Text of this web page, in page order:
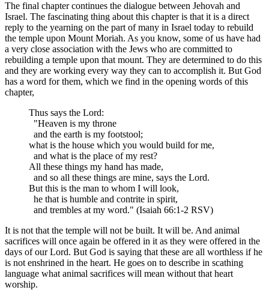
The final chapter continues the dialogue between Jehovah and
Israel. The fascinating thing about this chapter is that it is a direct
reply to the yearning on the part of many in Israel today to rebuild
the temple upon Mount Moriah. As you know, some of us have had
a very close association with the Jews who are committed to
rebuilding a temple upon that mount. They are determined to do this
and they are working every way they can to accomplish it. But God
has a word for them, which we find in the opening words of this
chapter,
Thus says the Lord:
"Heaven is my throne
and the earth is my footstool;
what is the house which you would build for me,
and what is the place of my rest?
All these things my hand has made,
and so all these things are mine, says the Lord.
But this is the man to whom I will look,
he that is humble and contrite in spirit,
and trembles at my word." (Isaiah 66:1-2 RSV)
It is not that the temple will not be built. It will be. And animal
sacrifices will once again be offered in it as they were offered in the
days of our Lord. But God is saying that these are all worthless if he
is not enshrined in the heart. He goes on to describe in scathing
language what animal sacrifices will mean without that heart
worship.